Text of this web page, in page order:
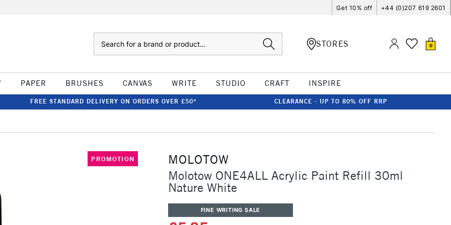
Get 10% off +44 (0)207 619 2601
STORES 0
PAPER BRUSHES CANVAS WRITE STUDIO CRAFT INSPIRE
FREE STANDARD DELIVERY ON ORDERS OVER £50* CLEARANCE - UP TO 80% OFF RRP
PROMOTION
MOLOTOW
Molotow ONE4ALL Acrylic Paint Refill 30ml
Nature White
FINE WRITING SALE